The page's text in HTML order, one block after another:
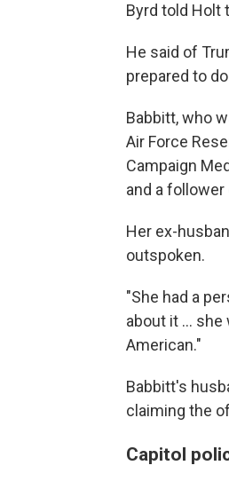
Byrd told Holt
He said of
prepared to
Babbitt, who
Air Force
Campaign
and a follower
Her ex-
outspoken.
"She had a
about it ...
American."
Babbitt's
claiming the
Capitol